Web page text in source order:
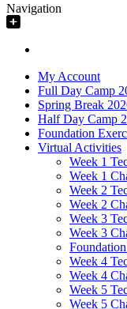
Navigation
My Account
Full Day Camp
Spring Break
Half Day Camp
Foundation
Virtual Activities
Week 1
Week 1
Week 2
Week 2
Week 3
Week 3
Week 4
Week 4
Week 5
Week 5